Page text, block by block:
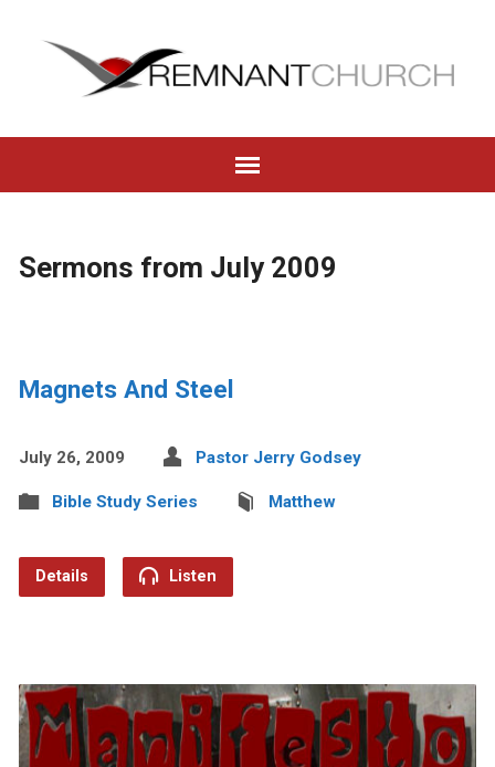
Sermons from July 2009
Magnets And Steel
July 26, 2009 Pastor Jerry Godsey
Bible Study Series Matthew
Details Listen